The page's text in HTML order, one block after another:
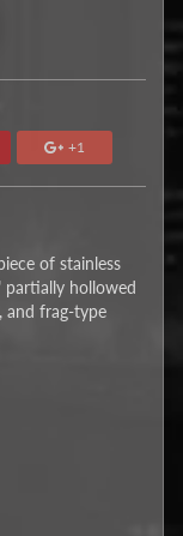
+1
of stainless
partially hollowed
and frag-type